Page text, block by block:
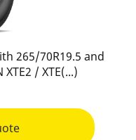
265/70R19.5 and
/ XTE(...)